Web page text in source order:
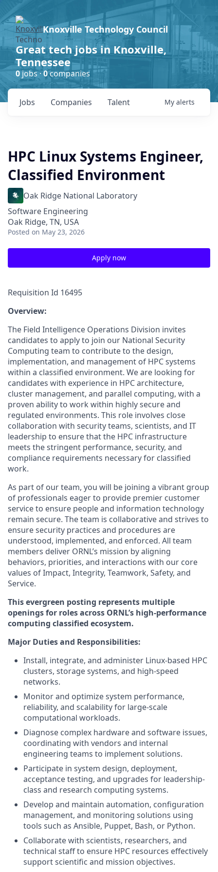
Knoxville Technology Council
Great tech jobs in Knoxville,
Tennessee
0jobs ·0companies
Jobs Companies Talent My alerts
HPC Linux Systems Engineer,
Classified Environment
Oak Ridge National Laboratory
Software Engineering
Oak Ridge, TN, USA
Posted on May 23, 2026
Apply now
Requisition Id 16495
Overview:
The Field Intelligence Operations Division invites
candidates to apply to join our National Security
Computing team to contribute to the design,
implementation, and management of HPC systems
within a classified environment. We are looking for
candidates with experience in HPC architecture,
cluster management, and parallel computing, with a
proven ability to work within highly secure and
regulated environments. This role involves close
collaboration with security teams, scientists, and IT
leadership to ensure that the HPC infrastructure
meets the stringent performance, security, and
compliance requirements necessary for classified
work.
As part of our team, you will be joining a vibrant group
of professionals eager to provide premier customer
service to ensure people and information technology
remain secure. The team is collaborative and strives to
ensure security practices and procedures are
understood, implemented, and enforced. All team
members deliver ORNL’s mission by aligning
behaviors, priorities, and interactions with our core
values of Impact, Integrity, Teamwork, Safety, and
Service.
This evergreen posting represents multiple
openings for roles across ORNL’s high-performance
computing classified ecosystem.
Major Duties and Responsibilities:
Install, integrate, and administer Linux-based HPC
clusters, storage systems, and high-speed
networks.
Monitor and optimize system performance,
reliability, and scalability for large-scale
computational workloads.
Diagnose complex hardware and software issues,
coordinating with vendors and internal
engineering teams to implement solutions.
Participate in system design, deployment,
acceptance testing, and upgrades for leadership-
class and research computing systems.
Develop and maintain automation, configuration
management, and monitoring solutions using
tools such as Ansible, Puppet, Bash, or Python.
Collaborate with scientists, researchers, and
technical staff to ensure HPC resources effectively
support scientific and mission objectives.